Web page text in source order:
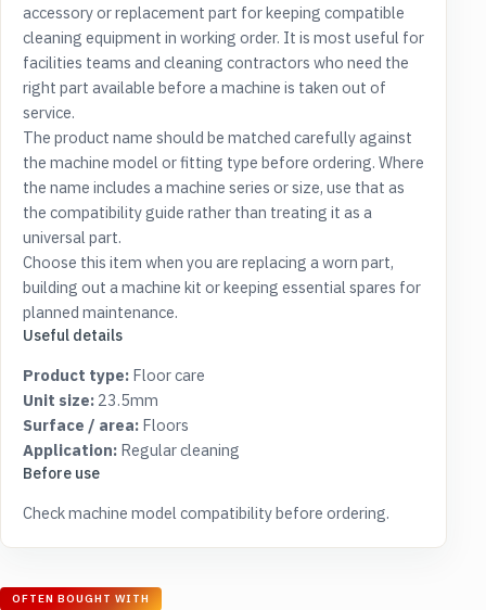
accessory or replacement part for keeping compatible
cleaning equipment in working order. It is most useful for
facilities teams and cleaning contractors who need the
right part available before a machine is taken out of
service.
The product name should be matched carefully against
the machine model or fitting type before ordering. Where
the name includes a machine series or size, use that as
the compatibility guide rather than treating it as a
universal part.
Choose this item when you are replacing a worn part,
building out a machine kit or keeping essential spares for
planned maintenance.
Useful details
Product type: Floor care
Unit size: 23.5mm
Surface / area: Floors
Application: Regular cleaning
Before use
Check machine model compatibility before ordering.
OFTEN BOUGHT WITH